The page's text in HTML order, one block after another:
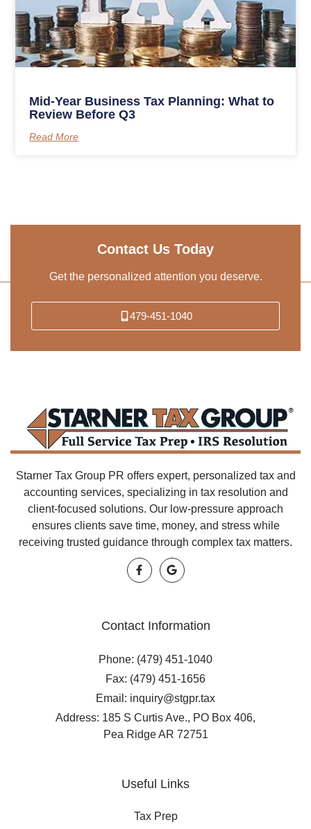
Mid-Year Business Tax Planning: What to
Review Before Q3
Read More
Contact Us Today
Get the personalized attention you deserve.
479-451-1040
Starner Tax Group PR offers expert, personalized tax and
accounting services, specializing in tax resolution and
client-focused solutions. Our low-pressure approach
ensures clients save time, money, and stress while
receiving trusted guidance through complex tax matters.
Contact Information
Phone: (479) 451-1040
Fax: (479) 451-1656
Email: inquiry@stgpr.tax
Address: 185 S Curtis Ave., PO Box 406,
Pea Ridge AR 72751
Useful Links
Tax Prep